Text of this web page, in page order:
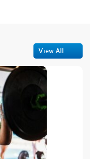
View All